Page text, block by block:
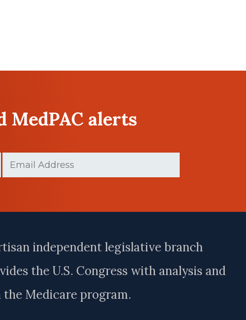
MedPAC alerts
independent legislative branch
the U.S. Congress with analysis and
Medicare program.